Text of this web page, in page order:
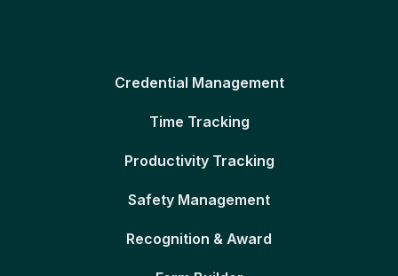
Credential Management
Time Tracking
Productivity Tracking
Safety Management
Recognition & Award